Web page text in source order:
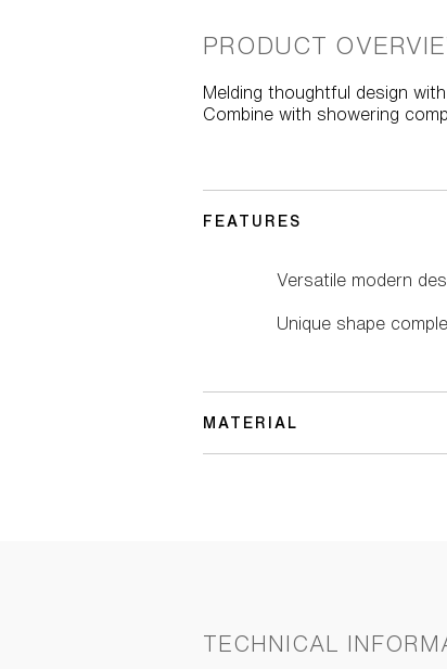
PRODUCT
Melding thoughtful design
Combine with showering
FEATURES
Versatile modern
Unique shape
MATERIAL
TECHNICAL